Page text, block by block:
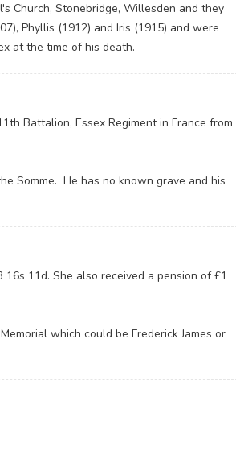
Church, Stonebridge, Willesden and they
Phyllis (1912) and Iris (1915) and were
at the time of his death.
Battalion, Essex Regiment in France from
Somme. He has no known grave and his
11d. She also received a pension of £1
which could be Frederick James or